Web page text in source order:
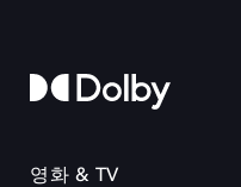
영화 & TV